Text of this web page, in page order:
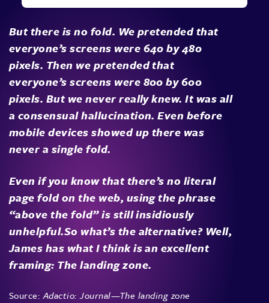
But there is no fold. We pretended that
everyone’s screens were 640 by 480
pixels. Then we pretended that
everyone’s screens were 800 by 600
pixels. But we never really knew. It was all
a consensual hallucination. Even before
mobile devices showed up there was
never a single fold.
Even if you know that there’s no literal
page fold on the web, using the phrase
“above the fold” is still insidiously
unhelpful.So what’s the alternative? Well,
James has what I think is an excellent
framing: The landing zone.
Source:Adactio: Journal—The landing zone